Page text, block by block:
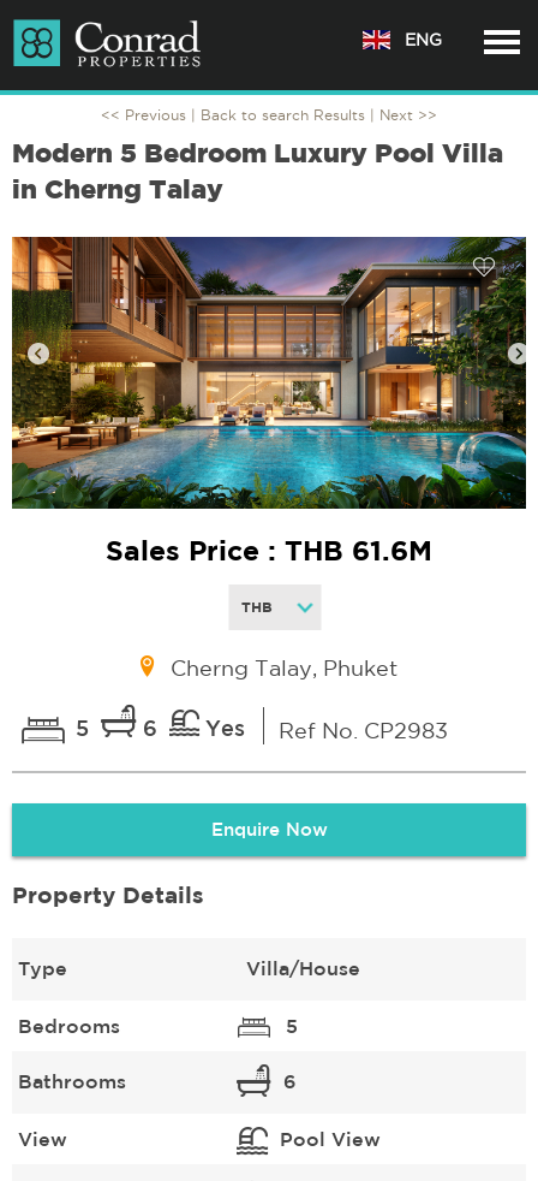
ENG
<< Previous | Back to search Results | Next >>
Modern 5 Bedroom Luxury Pool Villa
in Cherng Talay
Sales Price : THB 61.6M
Cherng Talay, Phuket
5 6 Yes Ref No. CP2983
Enquire Now
Property Details
Type Villa/House
Bedrooms 5
Bathrooms 6
View Pool View